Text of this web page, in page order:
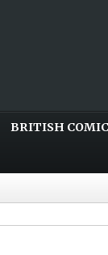
BRITISH